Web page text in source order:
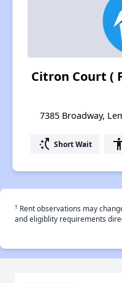
Citron Court (
7385 Broadway,
switch_access_shortcut Short Wait
† Rent observations may
and eligiblity requirements